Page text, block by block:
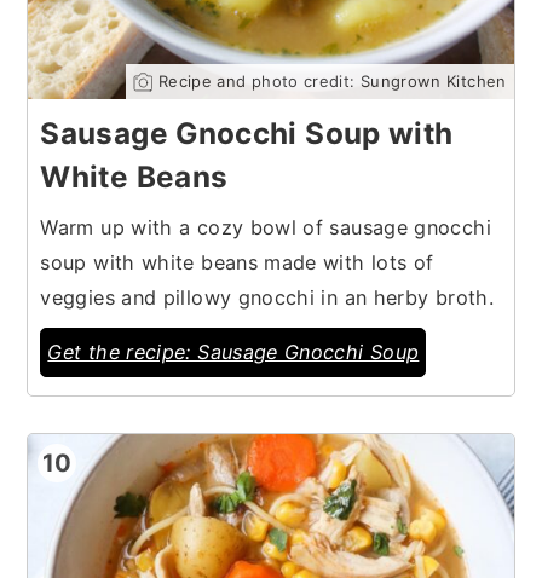
Recipe and photo credit: Sungrown Kitchen
Sausage Gnocchi Soup with
White Beans
Warm up with a cozy bowl of sausage gnocchi
soup with white beans made with lots of
veggies and pillowy gnocchi in an herby broth.
Get the recipe: Sausage Gnocchi Soup
10